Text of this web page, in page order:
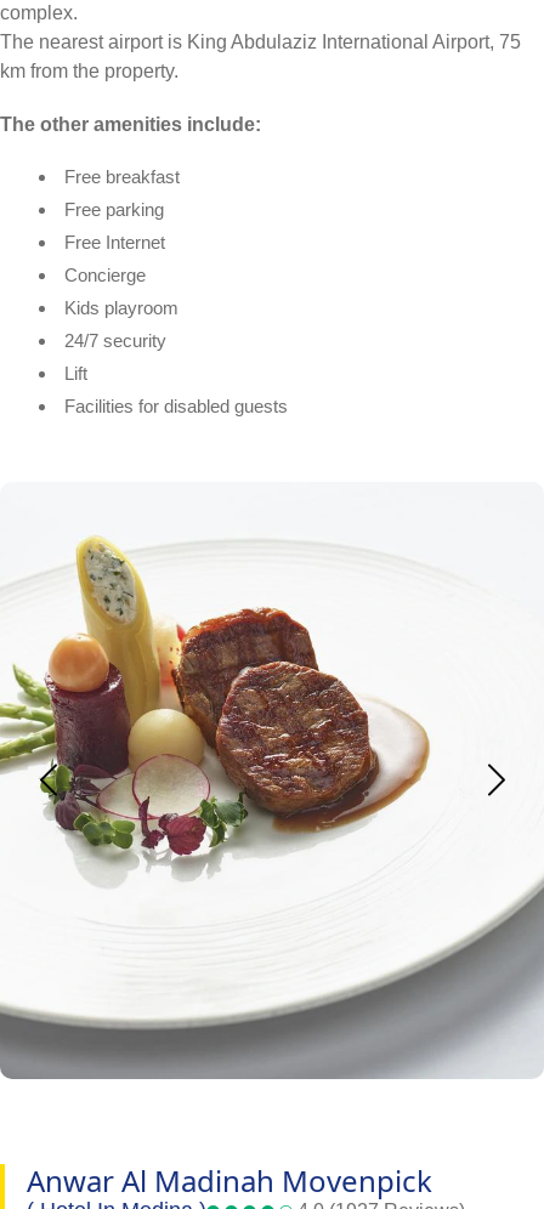
complex.
The nearest airport is King Abdulaziz International Airport, 75
km from the property.
The other amenities include:
Free breakfast
Free parking
Free Internet
Concierge
Kids playroom
24/7 security
Lift
Facilities for disabled guests
Anwar Al Madinah Movenpick